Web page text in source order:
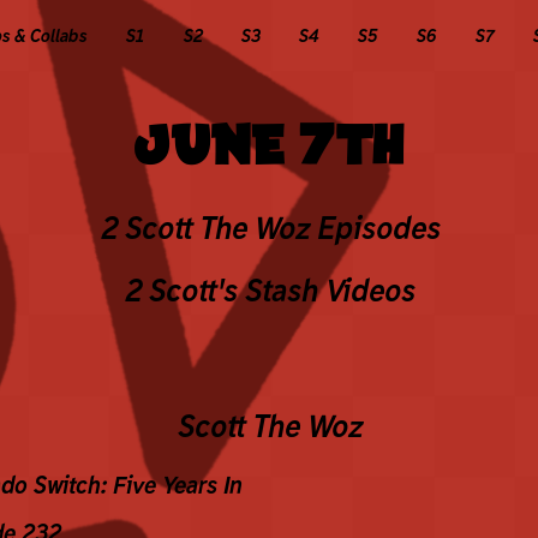
& Collabs S1 S2 S3 S4 S5 S6 S7
JUNE 7TH
2 Scott The Woz Episodes
2 Scott's Stash Videos
Scott The Woz
Switch: Five Years In